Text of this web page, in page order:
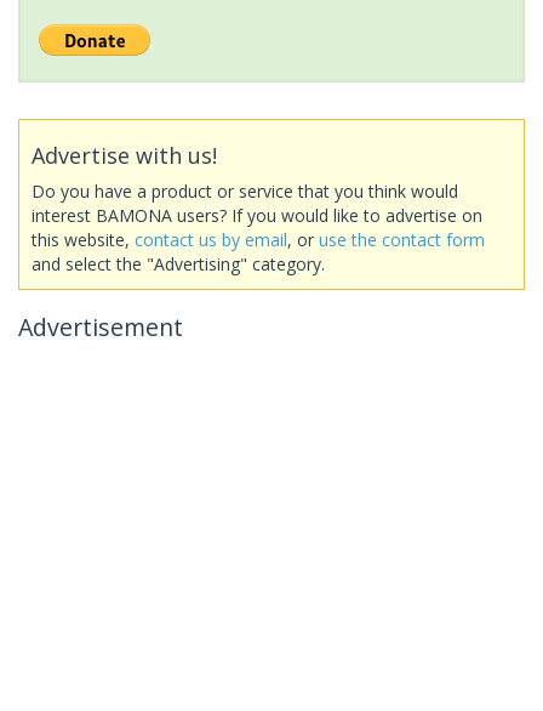
Advertise with us!
Do you have a product or service that you think would
interest BAMONA users? If you would like to advertise on
this website, contact us by email, or use the contact form
and select the "Advertising" category.
Advertisement